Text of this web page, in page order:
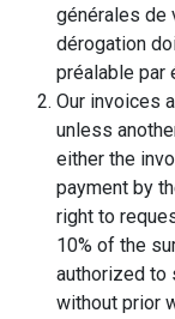
générales de
dérogation
préalable par
Our invoices
unless
either the
payment by
right to
10% of the
authorized to
without prior